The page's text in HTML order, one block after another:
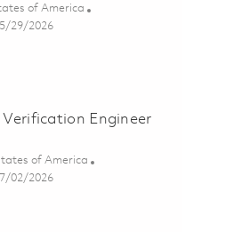
of America
Date
29/2026
Electrical Engineer - ASIC/FPGA
Engineer
of America
Date
02/2026